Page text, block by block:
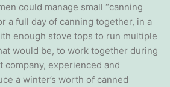
could manage small “canning
a full day of canning together, in a
enough stove tops to run multiple
would be, to work together during
company, experienced and
a winter’s worth of canned